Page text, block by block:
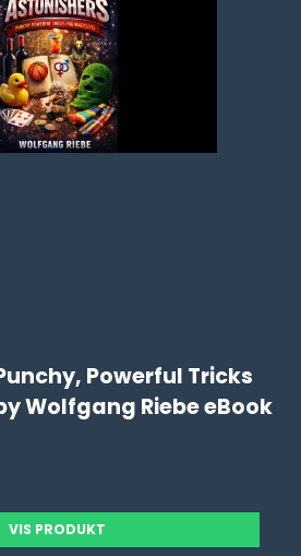
Punchy, Powerful Tricks
Wolfgang Riebe eBook
VIS PRODUKT